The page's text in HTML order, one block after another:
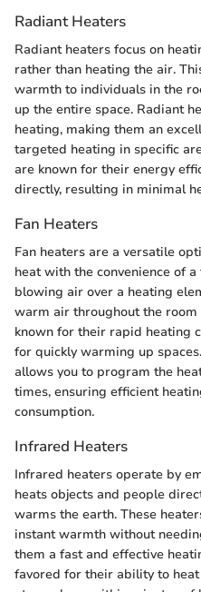
Radiant Heaters
Radiant heaters focus on
rather than heating the air.
warmth to individuals in the
up the entire space. Radiant
heating, making them an
targeted heating in specific
are known for their energy
directly, resulting in minimal
Fan Heaters
Fan heaters are a versatile
heat with the convenience of
blowing air over a heating
warm air throughout the room
known for their rapid heating
for quickly warming up
allows you to program the
times, ensuring efficient
consumption.
Infrared Heaters
Infrared heaters operate by
heats objects and people
warms the earth. These
instant warmth without
them a fast and effective
favored for their ability to